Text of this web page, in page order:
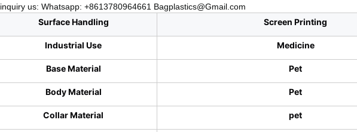
inquiry us: Whatsapp: +8613780964661 Bagplastics@Gmail.com
Surface Handling Screen Printing
Industrial Use Medicine
Base Material Pet
Body Material Pet
Collar Material pet